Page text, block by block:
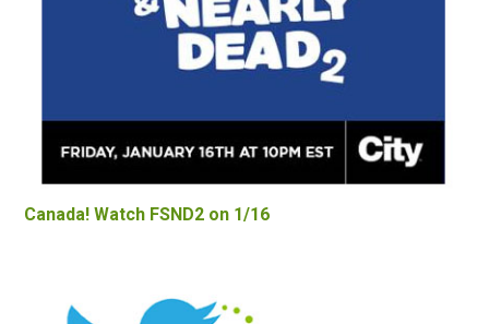
Canada! Watch FSND2 on 1/16